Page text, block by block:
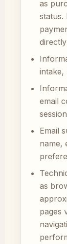
as
status.
intake,
email
Email
name,
as
pages